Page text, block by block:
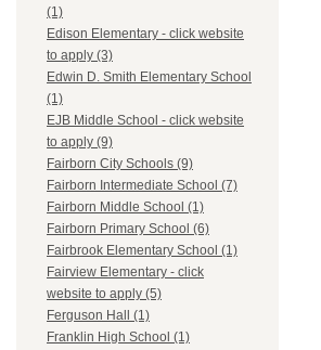
(1)
Edison Elementary - click website
to apply (3)
Edwin D. Smith Elementary School
(1)
EJB Middle School - click website
to apply (9)
Fairborn City Schools (9)
Fairborn Intermediate School (7)
Fairborn Middle School (1)
Fairborn Primary School (6)
Fairbrook Elementary School (1)
Fairview Elementary - click
website to apply (5)
Ferguson Hall (1)
Franklin High School (1)